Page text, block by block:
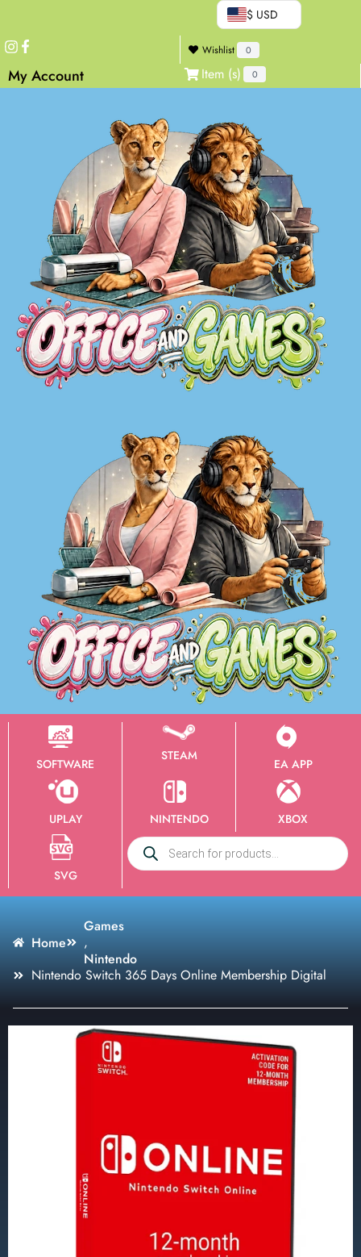
$ USD
Wishlist 0
My Account Item (s) 0
SOFTWARE
STEAM
EA APP
UPLAY NINTENDO XBOX
SVG
Home
Games
,
Nintendo
Nintendo Switch 365 Days Online Membership Digital